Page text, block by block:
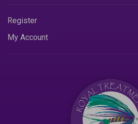
Register
My Account